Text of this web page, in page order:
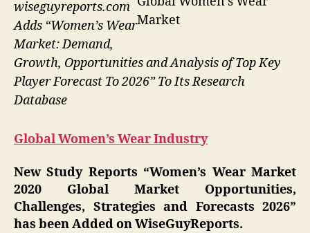
Market
wiseguyreports.com
Adds “Women’s Wear
Market: Demand,
Growth, Opportunities and Analysis of Top Key
Player Forecast To 2026” To Its Research
Database
Global Women’s Wear Industry
New Study Reports “Women’s WearMarket
2020 Global Market Opportunities,
Challenges, Strategies and Forecasts 2026”
has been Added on WiseGuyReports.